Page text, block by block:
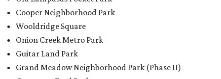
Hampton at Oak Hill branch library
New Colony Park branch library
editorialseries